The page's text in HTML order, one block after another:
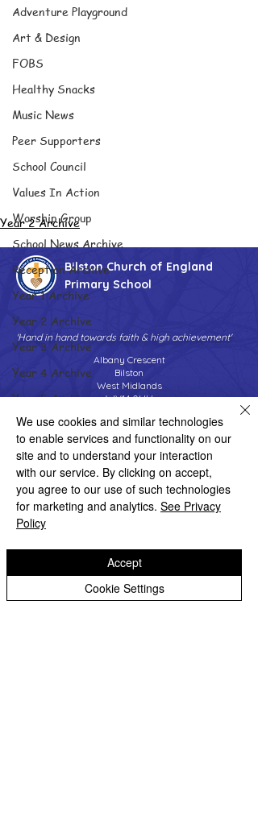
Adventure Playground
Art & Design
FOBS
Healthy Snacks
Music News
Peer Supporters
School Council
Values In Action
Worship Group
School News Archive
Reception Archive
Year 1 Archive
Year 2 Archive
Year 3 Archive
Year 4 Archive
Year 5 Archive
Year 6 Archive
Adventure Playground Archive
Peer Supporters Archive
Year 2 Archive
Bilston Church of England
Primary School
'Hand in hand towards faith & high achievement'
Albany Crescent
Bilston
West Midlands
WV14 0HU
Tel:01902 558690
Email:bilstonprimaryschool@wolverhampton.gov.uk
Copyright © 2026 Bilston C of E Primary School
Website design by eServices
We use cookies and similar technologies
to enable services and functionality on our
site and to understand your interaction
with our service. By clicking on accept,
you agree to our use of such technologies
for marketing and analytics. See Privacy
Policy
Cookie Settings
Accept